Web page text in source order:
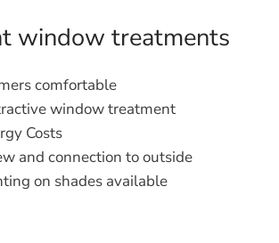
window treatments
comfortable
window treatment
Costs
and connection to outside
on shades available